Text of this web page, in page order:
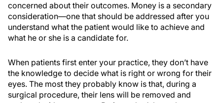
concerned about their outcomes. Money is a secondary
consideration—one that should be addressed after you
understand what the patient would like to achieve and
what he or she is a candidate for.
When patients first enter your practice, they don’t have
the knowledge to decide what is right or wrong for their
eyes. The most they probably know is that, during a
surgical procedure, their lens will be removed and